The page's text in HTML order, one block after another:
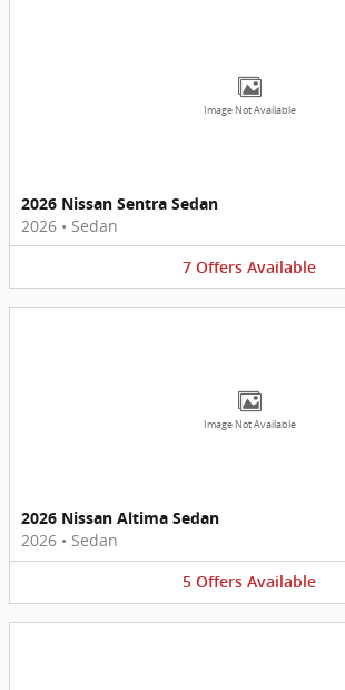
Image Not Available
2026 Nissan Sentra Sedan
2026 • Sedan
7 Offers Available
Image Not Available
2026 Nissan Altima Sedan
2026 • Sedan
5 Offers Available